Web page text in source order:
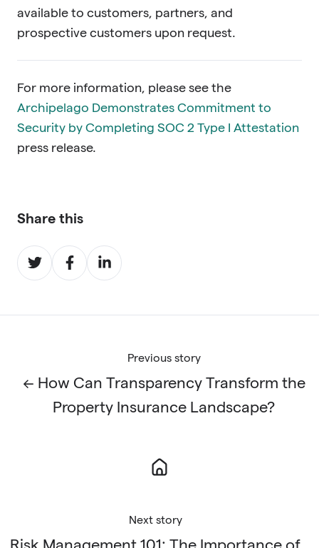
available to customers, partners, and
prospective customers upon request.
For more information, please see the
Archipelago Demonstrates Commitment to
Security by Completing SOC 2 Type I Attestation
press release.
Share this
Share
on
Share
on
Share
on
Previous story
← How Can Transparency Transform the
Property Insurance Landscape?
Next story
Risk Management 101: The Importance of